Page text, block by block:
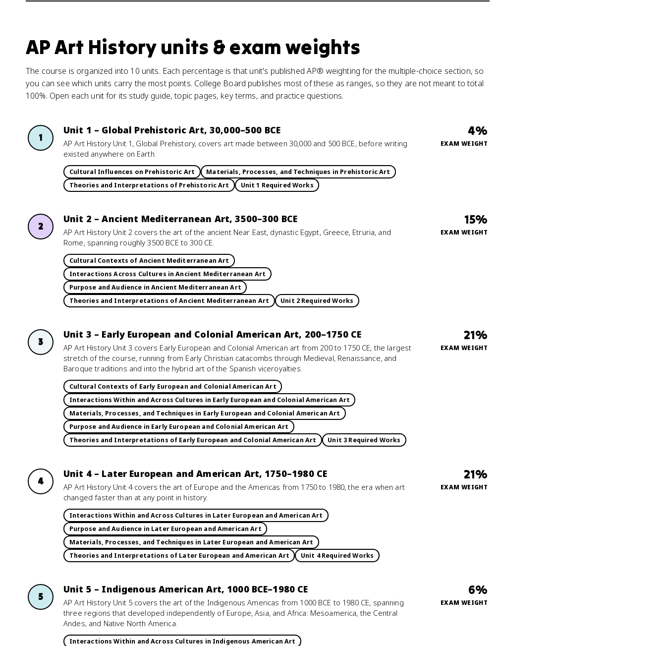
AP Art History units & exam weights
The course is organized into 10 units. Each percentage is that unit's published AP® weighting for the multiple-choice section, so
you can see which units carry the most points. College Board publishes most of these as ranges, so they are not meant to total
100%. Open each unit for its study guide, topic pages, key terms, and practice questions.
1
Unit 1 – Global Prehistoric Art, 30,000–500 BCE
AP Art History Unit 1, Global Prehistory, covers art made between 30,000 and 500 BCE, before writing
existed anywhere on Earth.
Cultural Influences on Prehistoric Art
Materials, Processes, and Techniques in Prehistoric Art
Theories and Interpretations of Prehistoric Art
Unit 1 Required Works
4%
EXAM WEIGHT
2
Unit 2 – Ancient Mediterranean Art, 3500–300 BCE
AP Art History Unit 2 covers the art of the ancient Near East, dynastic Egypt, Greece, Etruria, and
Rome, spanning roughly 3500 BCE to 300 CE.
Cultural Contexts of Ancient Mediterranean Art
Interactions Across Cultures in Ancient Mediterranean Art
Purpose and Audience in Ancient Mediterranean Art
Theories and Interpretations of Ancient Mediterranean Art
Unit 2 Required Works
15%
EXAM WEIGHT
3
Unit 3 – Early European and Colonial American Art, 200–1750 CE
AP Art History Unit 3 covers Early European and Colonial American art from 200 to 1750 CE, the largest
stretch of the course, running from Early Christian catacombs through Medieval, Renaissance, and
Baroque traditions and into the hybrid art of the Spanish viceroyalties.
Cultural Contexts of Early European and Colonial American Art
Interactions Within and Across Cultures in Early European and Colonial American Art
Materials, Processes, and Techniques in Early European and Colonial American Art
Purpose and Audience in Early European and Colonial American Art
Theories and Interpretations of Early European and Colonial American Art
Unit 3 Required Works
21%
EXAM WEIGHT
4
Unit 4 – Later European and American Art, 1750–1980 CE
AP Art History Unit 4 covers the art of Europe and the Americas from 1750 to 1980, the era when art
changed faster than at any point in history.
Interactions Within and Across Cultures in Later European and American Art
Purpose and Audience in Later European and American Art
Materials, Processes, and Techniques in Later European and American Art
Theories and Interpretations of Later European and American Art
Unit 4 Required Works
21%
EXAM WEIGHT
5
Unit 5 – Indigenous American Art, 1000 BCE–1980 CE
AP Art History Unit 5 covers the art of the Indigenous Americas from 1000 BCE to 1980 CE, spanning
three regions that developed independently of Europe, Asia, and Africa: Mesoamerica, the Central
Andes, and Native North America.
Interactions Within and Across Cultures in Indigenous American Art
6%
EXAM WEIGHT